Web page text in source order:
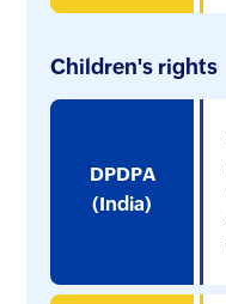
Children's rights
DPDPA
(India)